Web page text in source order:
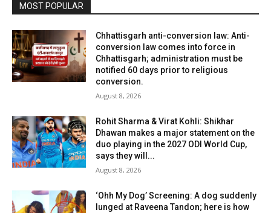
MOST POPULAR
Chhattisgarh anti-conversion law: Anti-
conversion law comes into force in
Chhattisgarh; administration must be
notified 60 days prior to religious
conversion.
August 8, 2026
Rohit Sharma & Virat Kohli: Shikhar
Dhawan makes a major statement on the
duo playing in the 2027 ODI World Cup,
says they will...
August 8, 2026
‘Ohh My Dog’ Screening: A dog suddenly
lunged at Raveena Tandon; here is how